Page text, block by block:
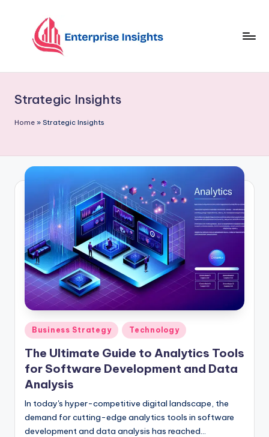
Strategic Insights
Home » Strategic Insights
Business Strategy Technology
The Ultimate Guide to Analytics Tools
for Software Development and Data
Analysis
In today's hyper-competitive digital landscape, the
demand for cutting-edge analytics tools in software
development and data analysis has reached